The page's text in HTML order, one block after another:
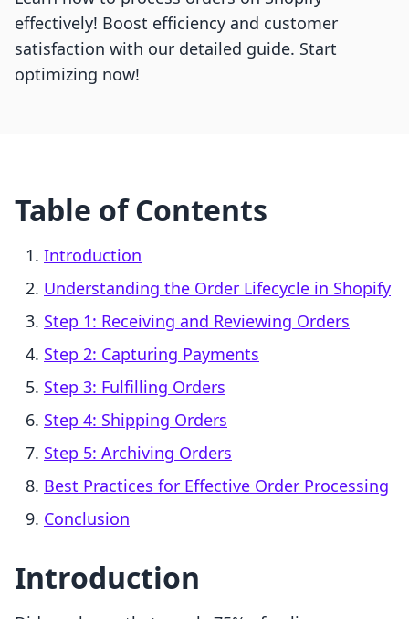
effectively! Boost efficiency and customer
satisfaction with our detailed guide. Start
optimizing now!
Table of Contents
Introduction
Understanding the Order Lifecycle in Shopify
Step 1: Receiving and Reviewing Orders
Step 2: Capturing Payments
Step 3: Fulfilling Orders
Step 4: Shipping Orders
Step 5: Archiving Orders
Best Practices for Effective Order Processing
Conclusion
Introduction